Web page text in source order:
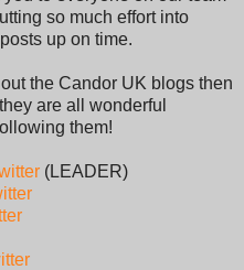
so much effort into
up on time.
the Candor UK blogs then
are all wonderful
them!
(LEADER)